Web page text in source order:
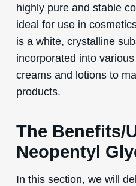
highly pure and stable
ideal for use in
is a white, crystalline
incorporated into
creams and lotions to
products.
The Benefits/
Neopentyl
In this section, we will